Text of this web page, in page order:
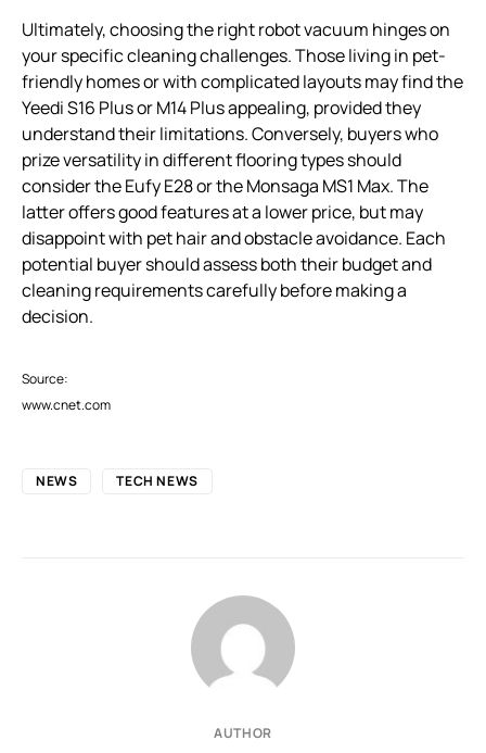
Ultimately, choosing the right robot vacuum hinges on
your specific cleaning challenges. Those living in pet-
friendly homes or with complicated layouts may find the
Yeedi S16 Plus or M14 Plus appealing, provided they
understand their limitations. Conversely, buyers who
prize versatility in different flooring types should
consider the Eufy E28 or the Monsaga MS1 Max. The
latter offers good features at a lower price, but may
disappoint with pet hair and obstacle avoidance. Each
potential buyer should assess both their budget and
cleaning requirements carefully before making a
decision.
Source:
www.cnet.com
NEWS TECH NEWS
AUTHOR